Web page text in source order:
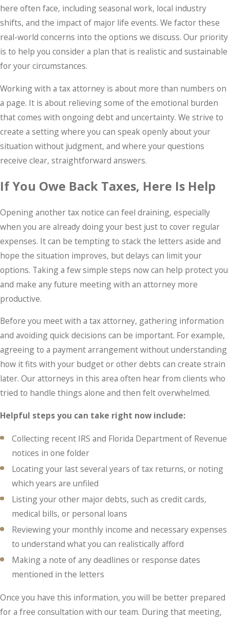
here often face, including seasonal work, local industry
shifts, and the impact of major life events. We factor these
real-world concerns into the options we discuss. Our priority
is to help you consider a plan that is realistic and sustainable
for your circumstances.
Working with a tax attorney is about more than numbers on
a page. It is about relieving some of the emotional burden
that comes with ongoing debt and uncertainty. We strive to
create a setting where you can speak openly about your
situation without judgment, and where your questions
receive clear, straightforward answers.
If You Owe Back Taxes, Here Is Help
Opening another tax notice can feel draining, especially
when you are already doing your best just to cover regular
expenses. It can be tempting to stack the letters aside and
hope the situation improves, but delays can limit your
options. Taking a few simple steps now can help protect you
and make any future meeting with an attorney more
productive.
Before you meet with a tax attorney, gathering information
and avoiding quick decisions can be important. For example,
agreeing to a payment arrangement without understanding
how it fits with your budget or other debts can create strain
later. Our attorneys in this area often hear from clients who
tried to handle things alone and then felt overwhelmed.
Helpful steps you can take right now include:
Collecting recent IRS and Florida Department of Revenue
notices in one folder
Locating your last several years of tax returns, or noting
which years are unfiled
Listing your other major debts, such as credit cards,
medical bills, or personal loans
Reviewing your monthly income and necessary expenses
to understand what you can realistically afford
Making a note of any deadlines or response dates
mentioned in the letters
Once you have this information, you will be better prepared
for a free consultation with our team. During that meeting,